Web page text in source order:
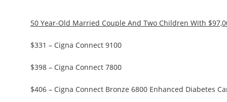
50 Year-Old Married Couple And Two Children With
$331 – Cigna Connect 9100
$398 – Cigna Connect 7800
$406 – Cigna Connect Bronze 6800 Enhanced Diabetes